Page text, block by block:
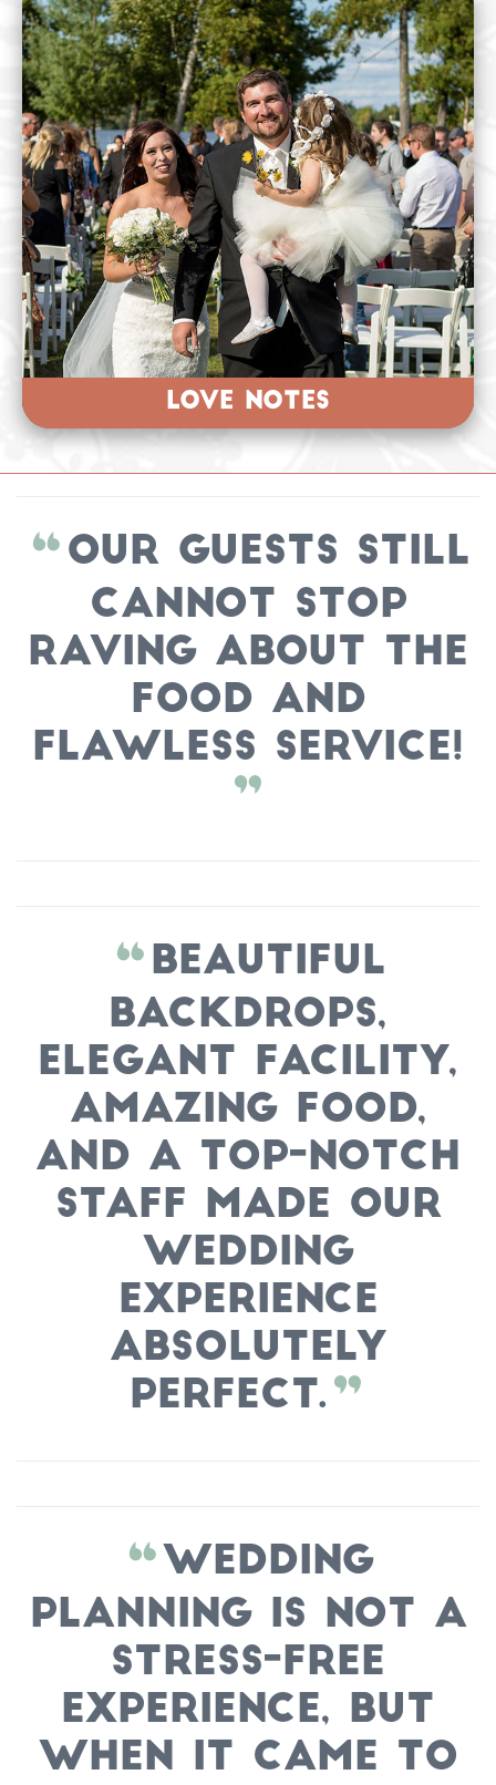
LOVE NOTES
Our guests still
cannot stop
raving about the
FOOD and
FLAWLESS SERVICE!
Beautiful
backdrops,
elegant facility,
amazing food,
and a top-notch
staff made our
wedding
experience
absolutely
perfect.
Wedding
planning is not a
stress-free
experience, but
when it came to